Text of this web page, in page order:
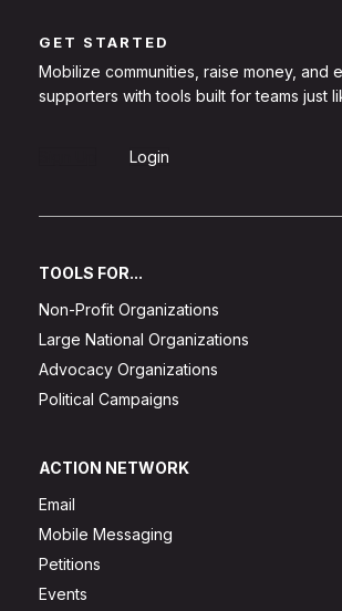
GET STARTED
Mobilize communities, raise money, and
supporters with tools built for teams just
Login
TOOLS FOR...
Non-Profit Organizations
Large National Organizations
Advocacy Organizations
Political Campaigns
ACTION NETWORK
Email
Mobile Messaging
Petitions
Events